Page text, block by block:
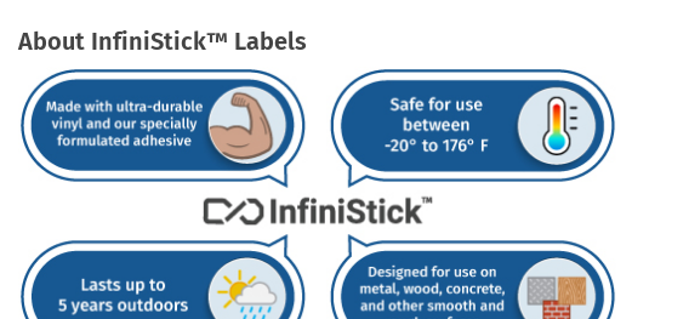
About InfiniStick™ Labels